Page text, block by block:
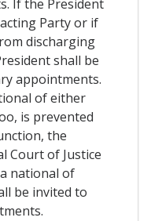
If the President
Party or if
discharging
shall be
appointments.
of either
is prevented
the
Court of Justice
national of
be invited to